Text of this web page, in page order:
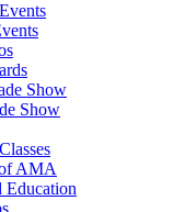
Show
Show
AMA
Education